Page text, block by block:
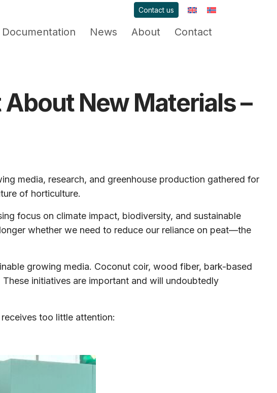
Contact us
Documentation News About Contact
New Materials –
media, research, and greenhouse production gathered for
of horticulture.
focus on climate impact, biodiversity, and sustainable
whether we need to reduce our reliance on peat—the
growing media. Coconut coir, wood fiber, bark-based
initiatives are important and will undoubtedly
too little attention: